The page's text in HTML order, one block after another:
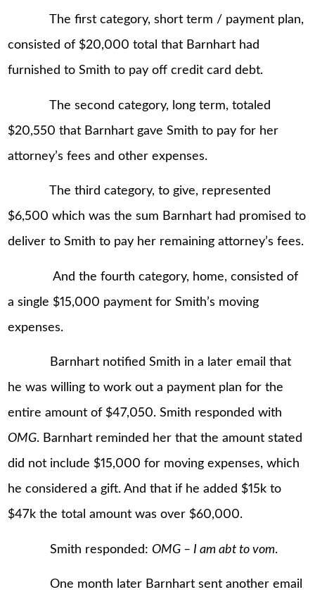
The first category, short term / payment plan,
consisted of $20,000 total that Barnhart had
furnished to Smith to pay off credit card debt.
The second category, long term, totaled
$20,550 that Barnhart gave Smith to pay for her
attorney’s fees and other expenses.
The third category, to give, represented
$6,500 which was the sum Barnhart had promised to
deliver to Smith to pay her remaining attorney’s fees.
And the fourth category, home, consisted of
a single $15,000 payment for Smith’s moving
expenses.
Barnhart notified Smith in a later email that
he was willing to work out a payment plan for the
entire amount of $47,050. Smith responded with
OMG. Barnhart reminded her that the amount stated
did not include $15,000 for moving expenses, which
he considered a gift. And that if he added $15k to
$47k the total amount was over $60,000.
Smith responded:OMG – I am abt to vom.
One month later Barnhart sent another email